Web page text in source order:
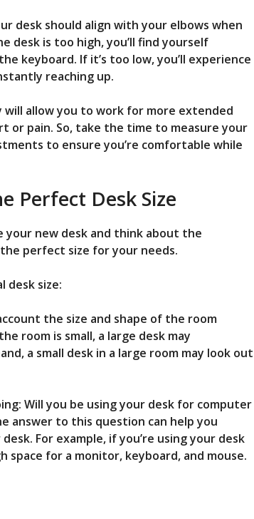
desk should align with your elbows when
desk is too high, you’ll find yourself
keyboard. If it’s too low, you’ll experience
reaching up.
allow you to work for more extended
or pain. So, take the time to measure your
to ensure you’re comfortable while
Perfect Desk Size
your new desk and think about the
perfect size for your needs.
desk size:
the size and shape of the room
room is small, a large desk may
a small desk in a large room may look out
Will you be using your desk for computer
answer to this question can help you
For example, if you’re using your desk
space for a monitor, keyboard, and mouse.